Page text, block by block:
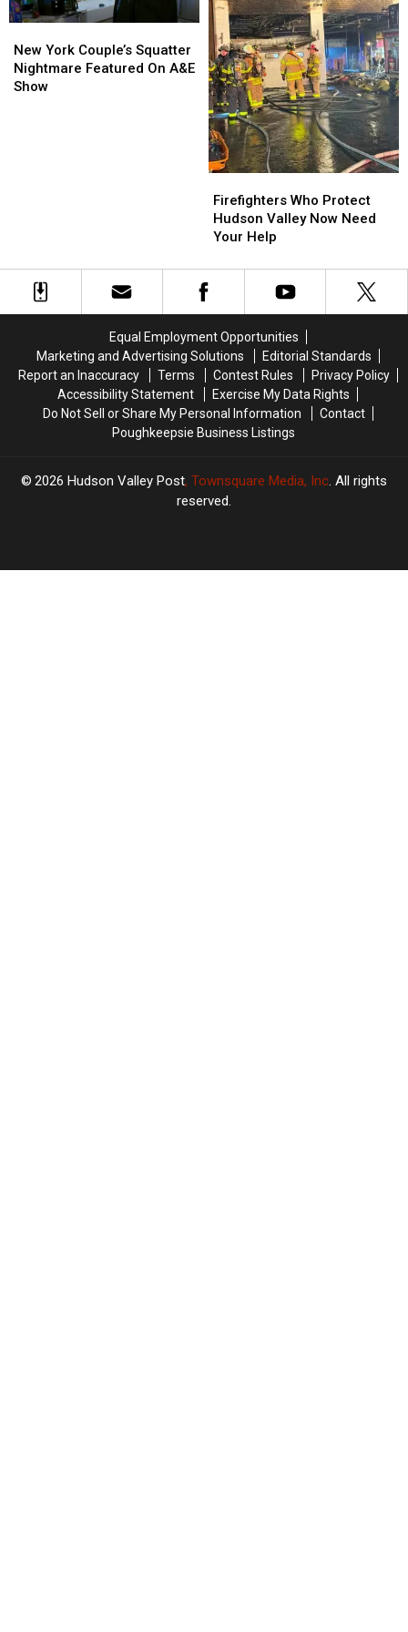
York
Couple’s
Squatter
New York Couple’s Squatter
Nightmare Featured On A&E
Show
York
Couple’s
Squatter
Who
Protect
Hudson
Now
Need
Firefighters Who Protect
Hudson Valley Now Need
Your Help
Who
Protect
Hudson
Now
Need
Equal Employment Opportunities
Marketing and Advertising Solutions
Editorial Standards
Report an Inaccuracy
Terms Contest Rules
Privacy Policy
Accessibility Statement
Exercise My Data Rights
Do Not Sell or Share My Personal Information
Contact
Poughkeepsie Business Listings
2026 Hudson Valley Post, Townsquare Media, Inc. All rights
reserved.